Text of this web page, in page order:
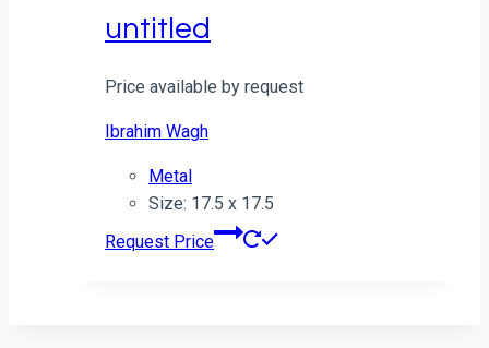
untitled
Price available by request
Ibrahim Wagh
Metal
Size: 17.5 x 17.5
Request Price